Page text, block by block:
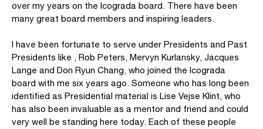
over my years on the Icograda board. There have been
many great board members and inspiring leaders.
I have been fortunate to serve under Presidents and Past
Presidents like , Rob Peters, Mervyn Kurlansky, Jacques
Lange and Don Ryun Chang, who joined the Icograda
board with me six years ago. Someone who has long been
identified as Presidential material is Lise Vejse Klint, who
has also been invaluable as a mentor and friend and could
very well be standing here today. Each of these people